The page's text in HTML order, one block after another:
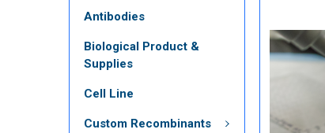
Antibodies
Biological Product &
Supplies
Cell Line
Custom Recombinants